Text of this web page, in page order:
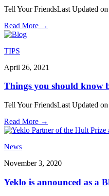
Tell Your FriendsLast Updated
Read More →
TIPS
April 26, 2021
Things you should know
Tell Your FriendsLast Updated
Read More →
News
November 3, 2020
Yeklo is announced as a